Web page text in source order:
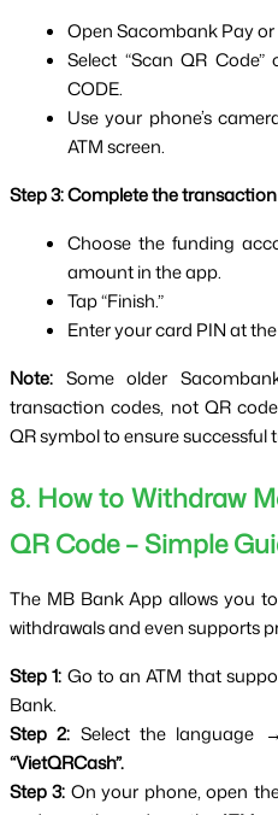
Open Sacombank Pay
Select “Scan QR
CODE.
Use your phone’s
ATM screen.
Step 3: Complete the transaction
Choose the funding
amount in the app.
Tap “Finish.”
Enter your card PIN at
Note: Some older
transaction codes, not QR
QR symbol to ensure successful
8. How to Withdraw
QR Code – Simple
The MB Bank App allows you
withdrawals and even supports
Step 1: Go to an ATM that
Bank.
Step 2: Select the language
“VietQRCash”.
Step 3: On your phone, open